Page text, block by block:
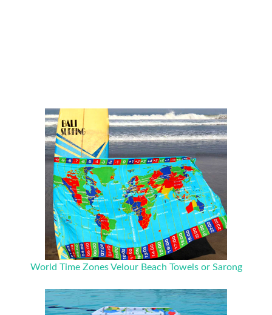
World Time Zones Velour Beach Towels or Sarong